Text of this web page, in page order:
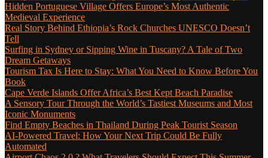
Hidden Portuguese Village Offers Europe’s Most Authentic
Medieval Experience
Real Story Behind Ethiopia’s Rock Churches UNESCO Doesn’t
Tell
Surfing in Sydney or Sipping Wine in Tuscany? A Tale of Two
Dream Getaways
Tourism Tax Is Here to Stay: What You Need to Know Before You
Book
Cape Verde Islands Offer Africa’s Best Kept Beach Paradise
A Sensory Tour Through the World’s Tastiest Museums and Most
Iconic Monuments
Find Empty Beaches in Thailand During Peak Tourist Season
AI-Powered Travel: How Your Next Trip Could Be Fully
Automated